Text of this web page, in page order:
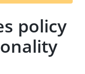
policy